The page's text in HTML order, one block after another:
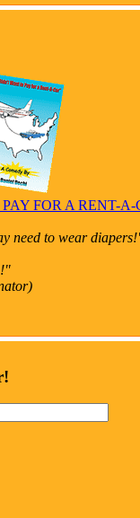
FOR A RENT-A-
need to wear